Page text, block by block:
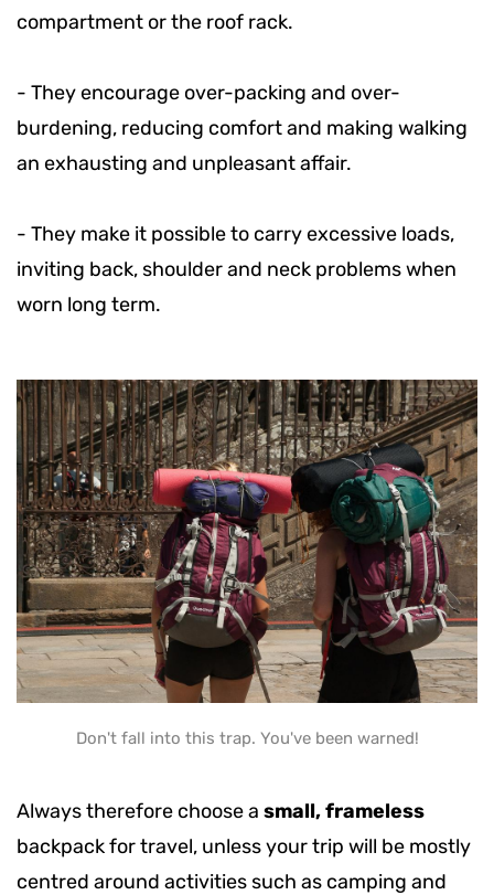
compartment or the roof rack.
- They encourage over-packing and over-
burdening, reducing comfort and making walking
an exhausting and unpleasant affair.
- They make it possible to carry excessive loads,
inviting back, shoulder and neck problems when
worn long term.
Don't fall into this trap. You've been warned!
Always therefore choose a small, frameless
backpack for travel, unless your trip will be mostly
centred around activities such as camping and